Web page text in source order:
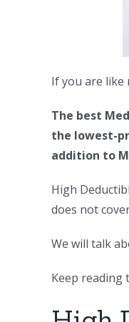
If you are like
The best
the lowest-
addition to
High
does not
We will talk
Keep reading